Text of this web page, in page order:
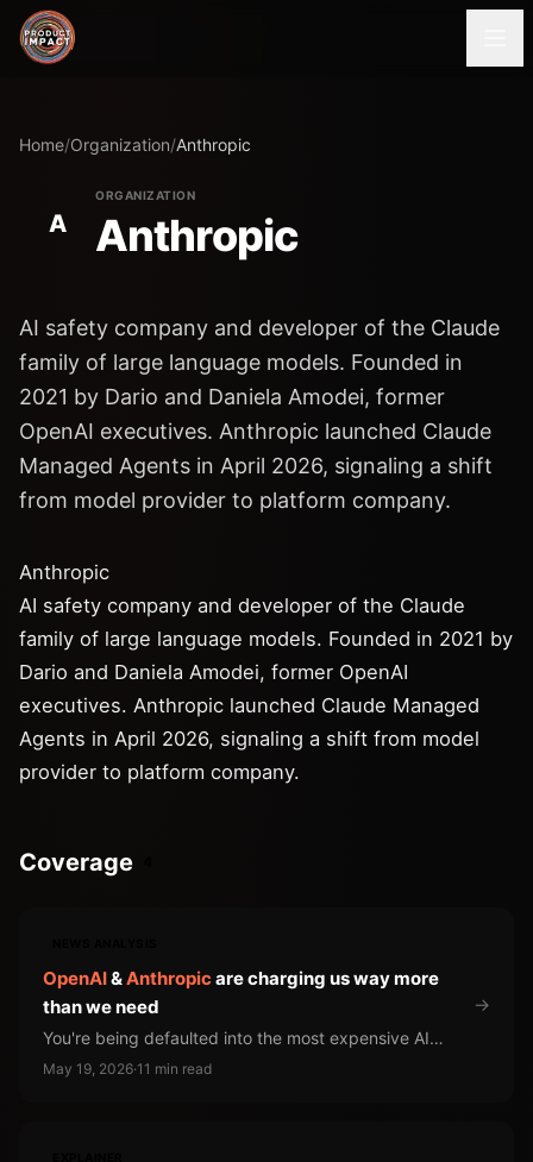
Home/Organization/Anthropic
A
ORGANIZATION
Anthropic
AI safety company and developer of the Claude
family of large language models. Founded in
2021 by Dario and Daniela Amodei, former
OpenAI executives. Anthropic launched Claude
Managed Agents in April 2026, signaling a shift
from model provider to platform company.
Anthropic
AI safety company and developer of the Claude
family of large language models. Founded in 2021 by
Dario and Daniela Amodei, former OpenAI
executives. Anthropic launched Claude Managed
Agents in April 2026, signaling a shift from model
provider to platform company.
Coverage
OpenAI&Anthropicare charging us way more
than we need
You're being defaulted into the most expensive AI
available for work a cheaper model handles just as
May 19, 2026·11 min read
→